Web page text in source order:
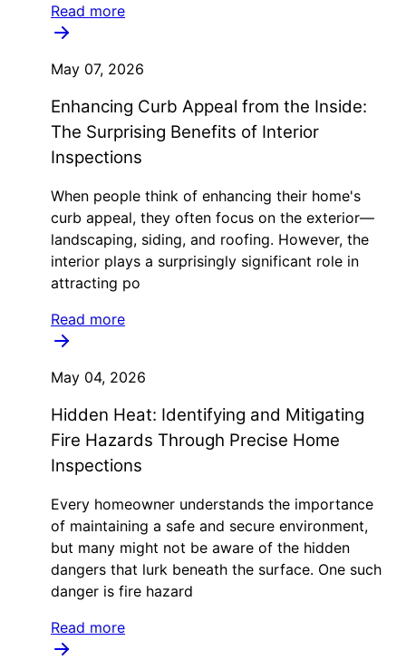
Read more
May 07, 2026
Enhancing Curb Appeal from the Inside:
The Surprising Benefits of Interior
Inspections
When people think of enhancing their home's
curb appeal, they often focus on the exterior—
landscaping, siding, and roofing. However, the
interior plays a surprisingly significant role in
attracting po
Read more
May 04, 2026
Hidden Heat: Identifying and Mitigating
Fire Hazards Through Precise Home
Inspections
Every homeowner understands the importance
of maintaining a safe and secure environment,
but many might not be aware of the hidden
dangers that lurk beneath the surface. One such
danger is fire hazard
Read more